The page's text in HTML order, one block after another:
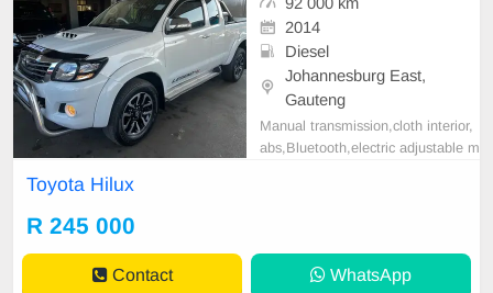
2014
Diesel
Johannesburg East,
Gauteng
Manual transmission,cloth interior,
abs,Bluetooth,electric adjustable m
Toyota Hilux
R 245 000
Contact WhatsApp